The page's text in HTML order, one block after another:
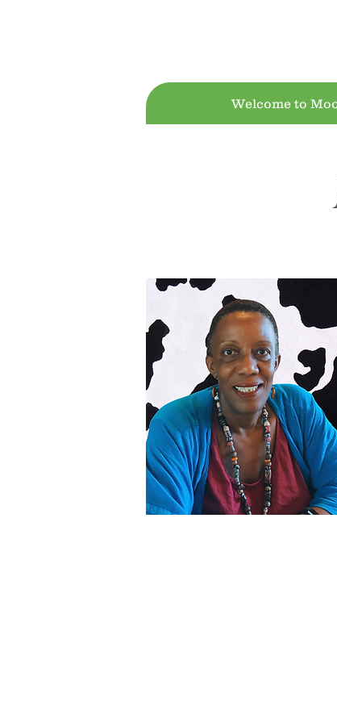
Welcome to